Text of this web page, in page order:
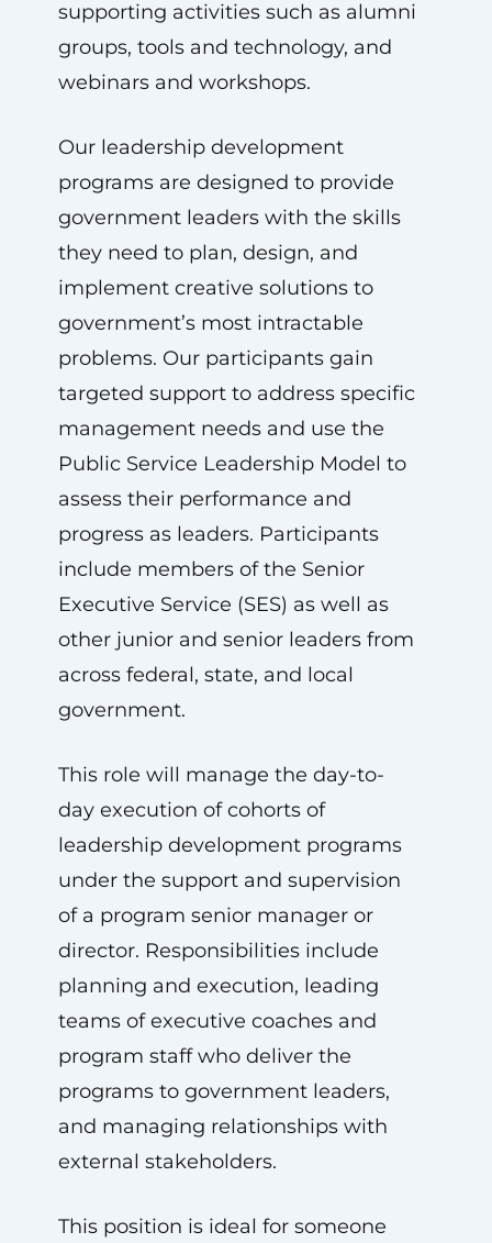
supporting activities such as alumni
groups, tools and technology, and
webinars and workshops.
Our leadership development
programs are designed to provide
government leaders with the skills
they need to plan, design, and
implement creative solutions to
government’s most intractable
problems. Our participants gain
targeted support to address specific
management needs and use the
Public Service Leadership Model to
assess their performance and
progress as leaders. Participants
include members of the Senior
Executive Service (SES) as well as
other junior and senior leaders from
across federal, state, and local
government.
This role will manage the day-to-
day execution of cohorts of
leadership development programs
under the support and supervision
of a program senior manager or
director. Responsibilities include
planning and execution, leading
teams of executive coaches and
program staff who deliver the
programs to government leaders,
and managing relationships with
external stakeholders.
This position is ideal for someone